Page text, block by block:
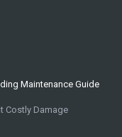
Maintenance Guide
Costly Damage